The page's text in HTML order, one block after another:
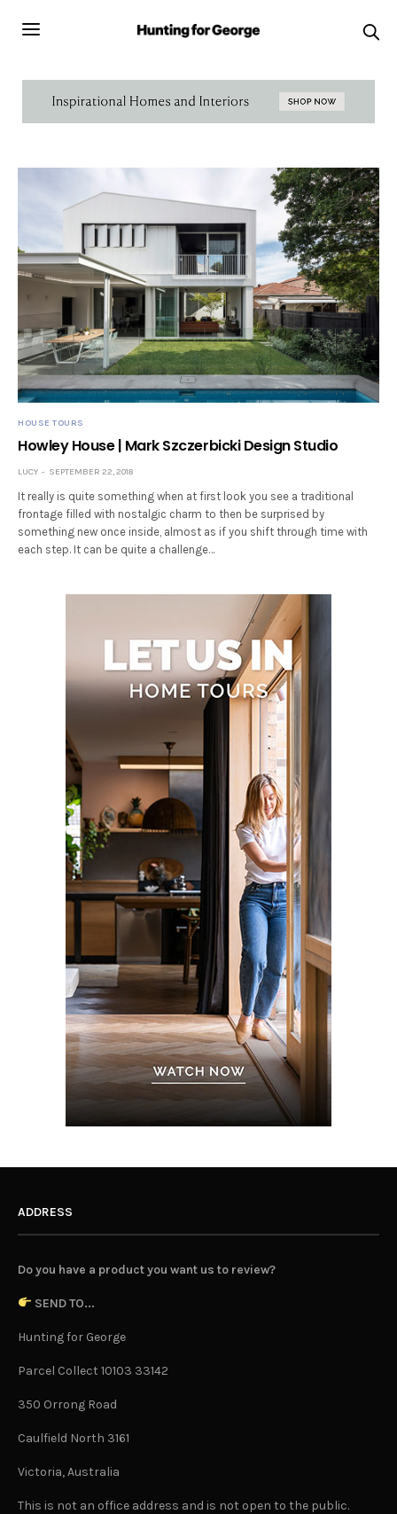
HOUSE TOURS
Howley House | Mark Szczerbicki Design Studio
LUCY SEPTEMBER 22, 2018
It really is quite something when at first look you see a traditional
frontage filled with nostalgic charm to then be surprised by
something new once inside, almost as if you shift through time with
each step. It can be quite a challenge…
ADDRESS
Do you have a product you want us to review?
SEND TO...
Hunting for George
Parcel Collect 10103 33142
350 Orrong Road
Caulfield North 3161
Victoria, Australia
This is not an office address and is not open to the public.